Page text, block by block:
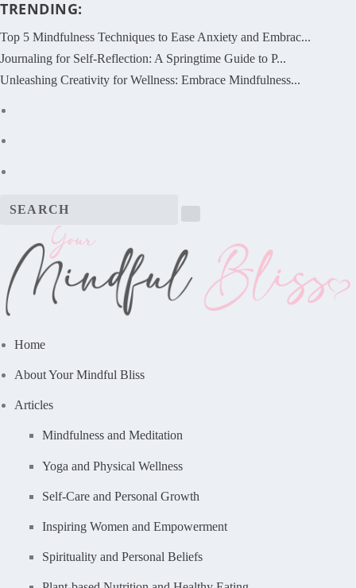
TRENDING:
Top 5 Mindfulness Techniques to Ease Anxiety and Embrac...
Journaling for Self-Reflection: A Springtime Guide to P...
Unleashing Creativity for Wellness: Embrace Mindfulness...
Home
About Your Mindful Bliss
Articles
Mindfulness and Meditation
Yoga and Physical Wellness
Self-Care and Personal Growth
Inspiring Women and Empowerment
Spirituality and Personal Beliefs